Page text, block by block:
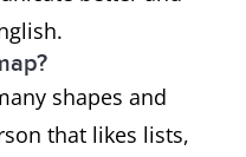
shapes and
that likes lists,